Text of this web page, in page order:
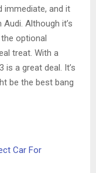
immediate, and it
Although it’s
optional
treat. With a
is a great deal. It’s
be the best bang
Car For